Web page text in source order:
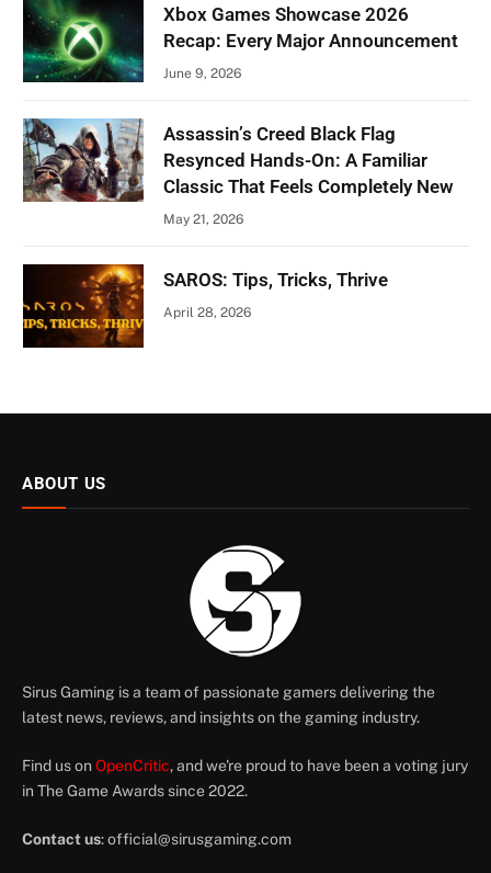
Xbox Games Showcase 2026
Recap: Every Major Announcement
June 9, 2026
Assassin’s Creed Black Flag
Resynced Hands-On: A Familiar
Classic That Feels Completely New
May 21, 2026
SAROS: Tips, Tricks, Thrive
April 28, 2026
ABOUT US
Sirus Gaming is a team of passionate gamers delivering the
latest news, reviews, and insights on the gaming industry.
Find us on OpenCritic, and we're proud to have been a voting jury
in The Game Awards since 2022.
Contact us:official@sirusgaming.com